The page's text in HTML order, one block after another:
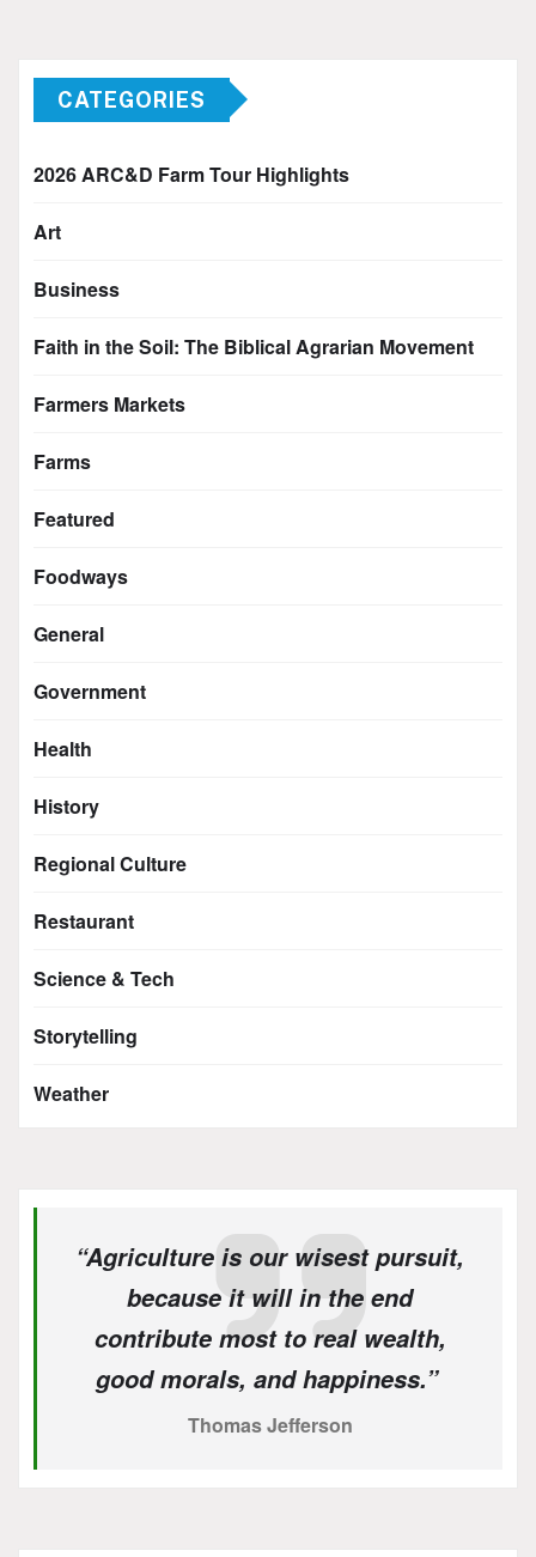
CATEGORIES
2026 ARC&D Farm Tour Highlights
Art
Business
Faith in the Soil: The Biblical Agrarian Movement
Farmers Markets
Farms
Featured
Foodways
General
Government
Health
History
Regional Culture
Restaurant
Science & Tech
Storytelling
Weather
“Agriculture is our wisest pursuit,
because it will in the end
contribute most to real wealth,
good morals, and happiness.”
Thomas Jefferson